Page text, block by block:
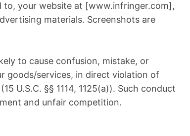
to, your website at [www.infringer.com],
materials. Screenshots are
to cause confusion, mistake, or
goods/services, in direct violation of
U.S.C. §§ 1114, 1125(a)). Such conduct
and unfair competition.